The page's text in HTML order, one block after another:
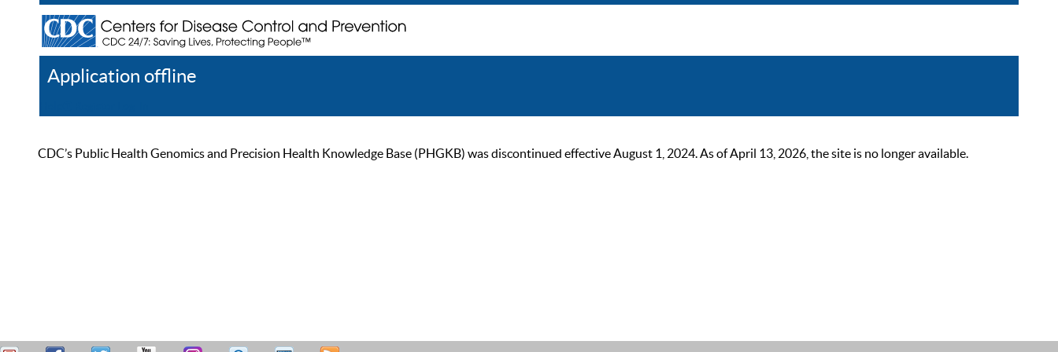
Application offline
CDC’s Public Health Genomics and Precision Health Knowledge Base (PHGKB) was discontinued effective August 1, 2024. As of April 13, 2026, the site is no longer available.